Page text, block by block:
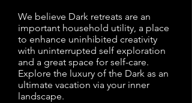
We believe Dark retreats are an
important household utility, a place
to enhance uninhibited creativity
with uninterrupted self exploration
and a great space for self-care.
Explore the luxury of the Dark as an
ultimate vacation via your inner
landscape.